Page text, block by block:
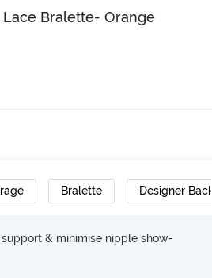
Bralette- Orange
Bralette Designer Back
& minimise nipple show-